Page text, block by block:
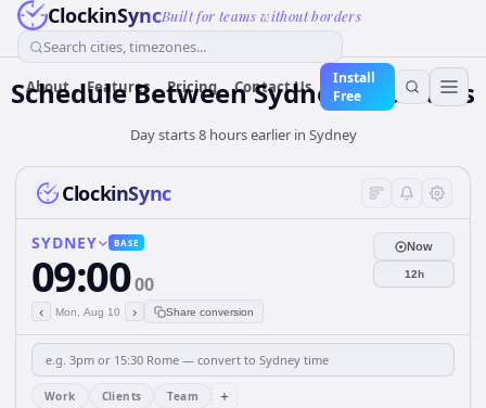
ClockinSyncBuilt for teams without borders
Search cities, timezones...
About Features Pricing Contact Us
Install
Free
Schedule Between Sydney and Paris
Day starts 8 hours earlier in Sydney
ClockinSync
SYDNEY BASE
09:0000
‹ Mon, Aug 10 › Share conversion
Now
12h
Work Clients Team +